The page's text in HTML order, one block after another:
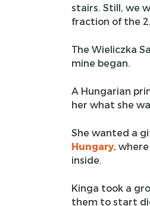
stairs. Still, we
fraction of the
The Wieliczka
mine began.
A Hungarian
her what she
She wanted a
Hungary,
inside.
Kinga took a
them to start